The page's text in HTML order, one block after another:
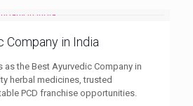
Company in India
the Best Ayurvedic Company in
herbal medicines, trusted
PCD franchise opportunities.